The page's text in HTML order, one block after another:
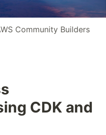
Community Builders
CDK and